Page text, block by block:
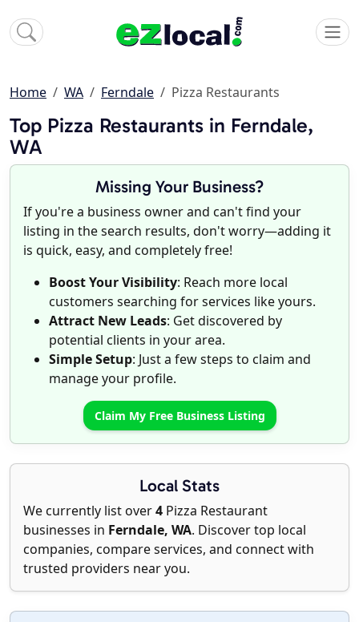
Home WA Ferndale Pizza Restaurants
Top Pizza Restaurants in Ferndale,
WA
Missing Your Business?
If you're a business owner and can't find your
listing in the search results, don't worry—adding it
is quick, easy, and completely free!
Boost Your Visibility: Reach more local
customers searching for services like yours.
Attract New Leads: Get discovered by
potential clients in your area.
Simple Setup: Just a few steps to claim and
manage your profile.
Claim My Free Business Listing
Local Stats
We currently list over4 Pizza Restaurant
businesses in Ferndale, WA. Discover top local
companies, compare services, and connect with
trusted providers near you.